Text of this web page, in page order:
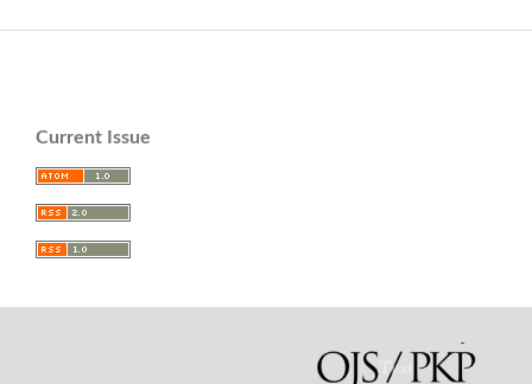
Current Issue